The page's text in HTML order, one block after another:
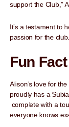
support the Club,”
It’s a testament to
passion for the club.
Fun Fact
Alison’s love for
proudly has a
complete with a
everyone knows